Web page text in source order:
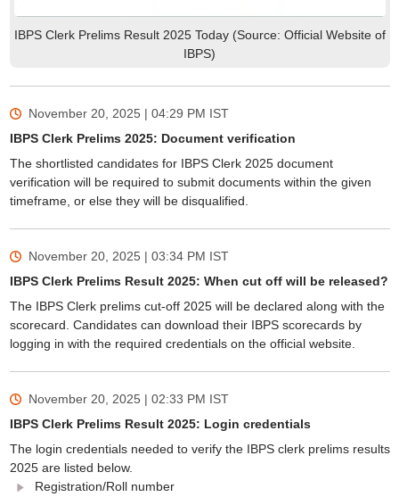
IBPS Clerk Prelims Result 2025 Today (Source: Official Website of
IBPS)
November 20, 2025 | 04:29 PM IST
IBPS Clerk Prelims 2025: Document verification
The shortlisted candidates for IBPS Clerk 2025 document
verification will be required to submit documents within the given
timeframe, or else they will be disqualified.
November 20, 2025 | 03:34 PM IST
IBPS Clerk Prelims Result 2025: When cut off will be released?
The IBPS Clerk prelims cut-off 2025 will be declared along with the
scorecard. Candidates can download their IBPS scorecards by
logging in with the required credentials on the official website.
November 20, 2025 | 02:33 PM IST
IBPS Clerk Prelims Result 2025: Login credentials
The login credentials needed to verify the IBPS clerk prelims results
2025 are listed below.
Registration/Roll number